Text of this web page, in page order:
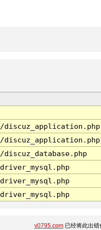
v0795.com 已经将此出